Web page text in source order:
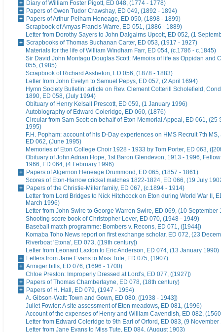
Diary of William Foster Pigott, ED 048, (1774 - 1778)
Papers of Owen Tudor Crawshay, ED 049, (1892 - 1894)
Papers of Arthur Pelham Heneage, ED 050, (1898 - 1899)
Scrapbook of Amyas Francis Warre, ED 051, (1886 - 1889)
Letter from Dorothy Sayers to John Dalgairns Upcott, ED 052, (1
Scrapbooks of Thomas Buchanan Carter, ED 053, (1917 - 1927)
Materials for the life of William Windham Farr, ED 054, (c.1786 - c.1845)
Sir David John Montagu Douglas Scott: Memoirs of life as Oppidan and
055, (1985)
Scrapbook of Richard Assheton, ED 056, (1878 - 1883)
Letter from John Evelyn to Samuel Pepys, ED 057, (2 April 1694)
Hymn Society Bulletin: article on Rev. Clement Cotterill Scholefield,
1890, ED 058, (July 1994)
Obituary of Henry Kelsall Prescott, ED 059, (1 January 1996)
Autobiography of Edward Coleridge, ED 060, (1876)
Circular from Sam Scott on behalf of Eton Memorial Appeal, ED 061, (25
1995)
F.H. Popham: account of his D-Day experiences on HMS Recruit 7th
ED 062, (June 1995)
Memories of Eton College Choir 1928 - 1933 by Tom Porter, ED 063,
Obituary of John Adrian Hope, 1st Baron Glendevon, 1913 - 1996,
1966, ED 064, (4 February 1996)
Papers of Algernon Heneage Drummond, ED 065, (1857 - 1861)
Scores of Eton-Harrow cricket matches 1822-1824, ED 066, (19 July
Papers of the Christie-Miller family, ED 067, (c.1894 - 1914)
Letter from Lord Bridges to Nick Hitchcock on Eton during World War II,
March 1996)
Letter from John Swire to George Warren Swire, ED 069, (10 September
Shooting score book of Christopher Lever, ED 070, (1948 - 1949)
Baseball match programme: Bombers v. Recons, ED 071, ([1944])
Komaba Toho News report on first exchange scholar, ED 072, (23
Riverboat 'Etona', ED 073, ([19th century])
Letter from Leonard Laxton to Eric Anderson, ED 074, (13 January 1990)
Letters from Jane Evans to Miss Tute, ED 075, (1907)
Armiger bills, ED 076, (1696 - 1700)
Chloe Preston: Improperly Dressed at Lord's, ED 077, ([1927])
Papers of Thomas Chamberlayne, ED 078, (18th century)
Papers of H. Hall, ED 079, (1947 - 1954)
A. Gibson-Watt: Town and Gown, ED 080, ([1938 - 1943])
Juliet Fowler: A site assessment of Eton meadows, ED 081, (1996)
Account of the expenses of Henry and William Cavendish, ED 082,
Letter from Edward Coleridge to 9th Earl of Orford, ED 083, (9 November
Letter from Jane Evans to Miss Tute, ED 084, (August 1903)